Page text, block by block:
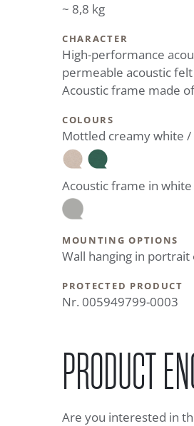
~ 8,8 kg
CHARACTER
High-performance
permeable acoustic felt
Acoustic frame made
COLOURS
Mottled creamy white
Acoustic frame in
MOUNTING OPTIONS
Wall hanging in
PROTECTED PRODUCT
Nr. 005949799-0003
PRODUCT
Are you interested in